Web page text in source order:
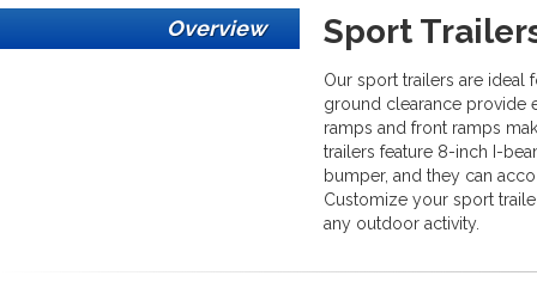
Overview Sport
Our sport trailers are ideal
ground clearance provide
ramps and front ramps
trailers feature 8-inch I-
bumper, and they can
Customize your sport
any outdoor activity.